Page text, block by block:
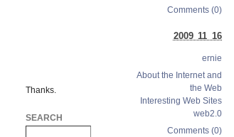
Comments (0)
2009 11 16
ernie
About the Internet and
the Web
Interesting Web Sites
web2.0
Comments (0)
Thanks.
SEARCH